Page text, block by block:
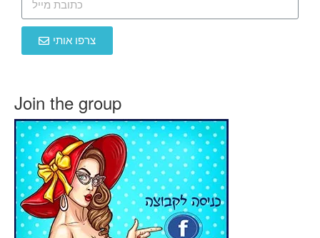
צרפו אותי
Join the group